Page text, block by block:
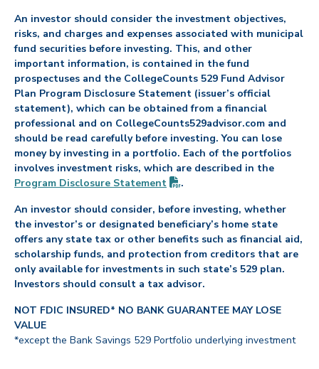
An investor should consider the investment objectives,
risks, and charges and expenses associated with municipal
fund securities before investing. This, and other
important information, is contained in the fund
prospectuses and the CollegeCounts 529 Fund Advisor
Plan Program Disclosure Statement (issuer’s official
statement), which can be obtained from a financial
professional and on CollegeCounts529advisor.com and
should be read carefully before investing. You can lose
money by investing in a portfolio. Each of the portfolios
involves investment risks, which are described in the
Program Disclosure Statement (PDF opens in new tab)
.
An investor should consider, before investing, whether
the investor’s or designated beneficiary’s home state
offers any state tax or other benefits such as financial aid,
scholarship funds, and protection from creditors that are
only available for investments in such state’s 529 plan.
Investors should consult a tax advisor.
NOT FDIC INSURED* NO BANK GUARANTEE MAY LOSE
VALUE
*except the Bank Savings 529 Portfolio underlying investment